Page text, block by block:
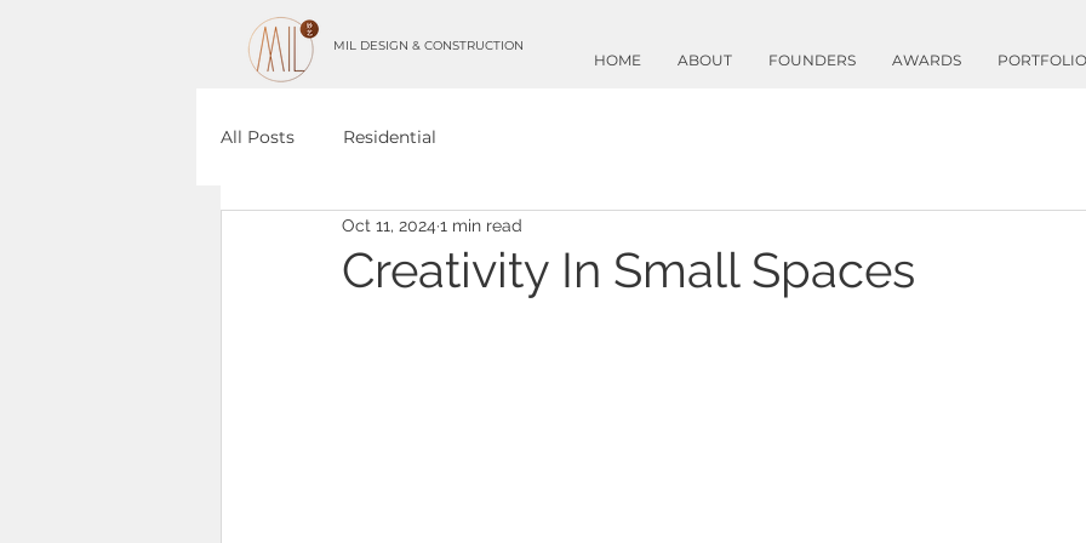
MIL DESIGN & CONSTRUCTION
HOME ABOUT FOUNDERS AWARDS PORTFOLIO
All Posts Residential
Creativity In Small Spaces
Oct 11, 2024 1 min read